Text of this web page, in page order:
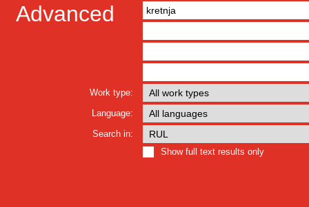
Advanced
Work type:
Language:
Search in:
Show full text results only